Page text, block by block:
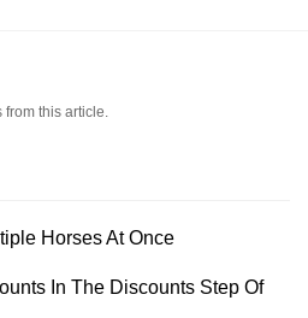
from this article.
Horses At Once
In The Discounts Step Of